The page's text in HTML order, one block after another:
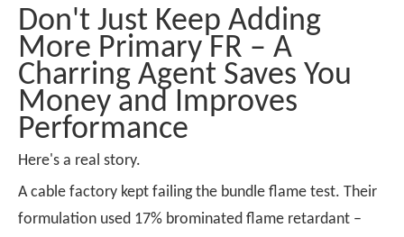
Don't Just Keep Adding
More Primary FR – A
Charring Agent Saves You
Money and Improves
Performance
Here's a real story.
A cable factory kept failing the bundle flame test. Their
formulation used 17% brominated flame retardant –